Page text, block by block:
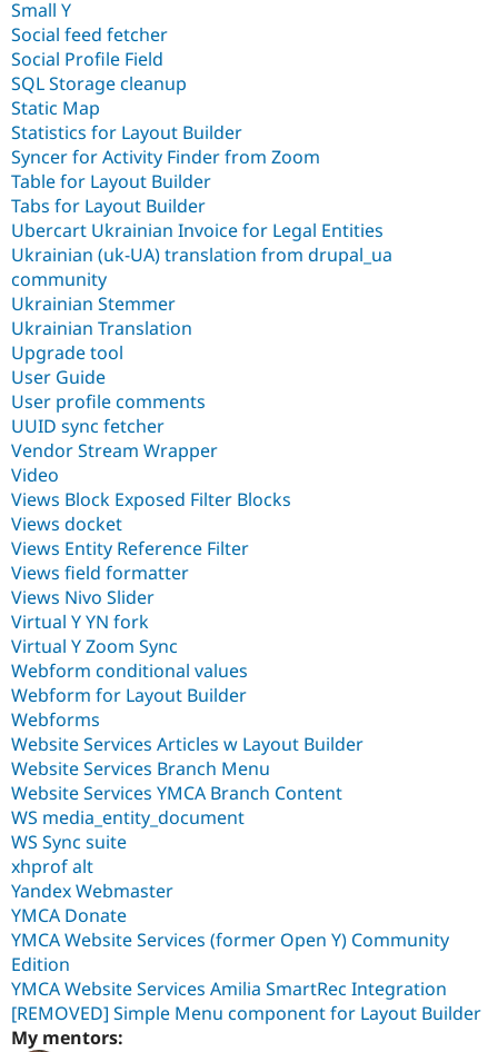
Small Y
Social feed fetcher
Social Profile Field
SQL Storage cleanup
Static Map
Statistics for Layout Builder
Syncer for Activity Finder from Zoom
Table for Layout Builder
Tabs for Layout Builder
Ubercart Ukrainian Invoice for Legal Entities
Ukrainian (uk-UA) translation from drupal_ua
community
Ukrainian Stemmer
Ukrainian Translation
Upgrade tool
User Guide
User profile comments
UUID sync fetcher
Vendor Stream Wrapper
Video
Views Block Exposed Filter Blocks
Views docket
Views Entity Reference Filter
Views field formatter
Views Nivo Slider
Virtual Y YN fork
Virtual Y Zoom Sync
Webform conditional values
Webform for Layout Builder
Webforms
Website Services Articles w Layout Builder
Website Services Branch Menu
Website Services YMCA Branch Content
WS media_entity_document
WS Sync suite
xhprof alt
Yandex Webmaster
YMCA Donate
YMCA Website Services (former Open Y) Community
Edition
YMCA Website Services Amilia SmartRec Integration
[REMOVED] Simple Menu component for Layout Builder
My mentors: